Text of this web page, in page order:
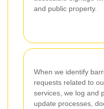
and public property.
When we identify
requests related to
services, we log and
update processes,